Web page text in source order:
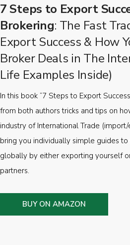
7 Steps to Export
Brokering: The Fast
Export Success & How
Broker Deals in The
Life Examples Inside)
In this book “7 Steps to Export
from both authors tricks and tips on
industry of International Trade
bring you individually simple guides
globally by either exporting yourself
partners.
BUY ON AMAZON